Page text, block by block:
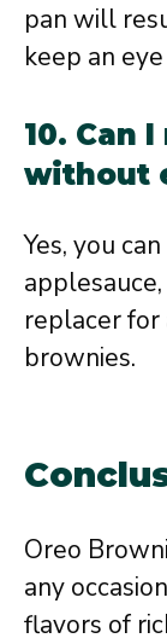
pan will
keep an
10. Can
without
Yes, you
replacer for
brownies.
Oreo
any
flavors of